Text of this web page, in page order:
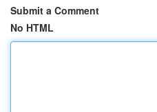
Submit a Comment
No HTML